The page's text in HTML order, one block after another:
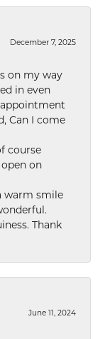
December 7, 2025
on my way
in even
Can I come
course
on
warm smile
Thank
June 11, 2024